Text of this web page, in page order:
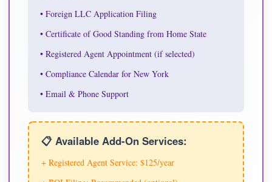
• Foreign LLC Application Filing
• Certificate of Good Standing from Home State
• Registered Agent Appointment (if selected)
• Compliance Calendar for New York
• Email & Phone Support
📋 Available Add-On Services:
+ Registered Agent Service: $125/year